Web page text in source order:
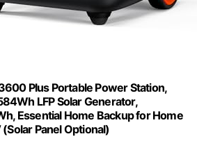
Plus Portable Power Station,
LFP Solar Generator,
Essential Home Backup for Home
Panel Optional)